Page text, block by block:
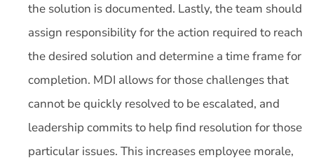
the solution is documented. Lastly, the team should
assign responsibility for the action required to reach
the desired solution and determine a time frame for
completion. MDI allows for those challenges that
cannot be quickly resolved to be escalated, and
leadership commits to help find resolution for those
particular issues. This increases employee morale,